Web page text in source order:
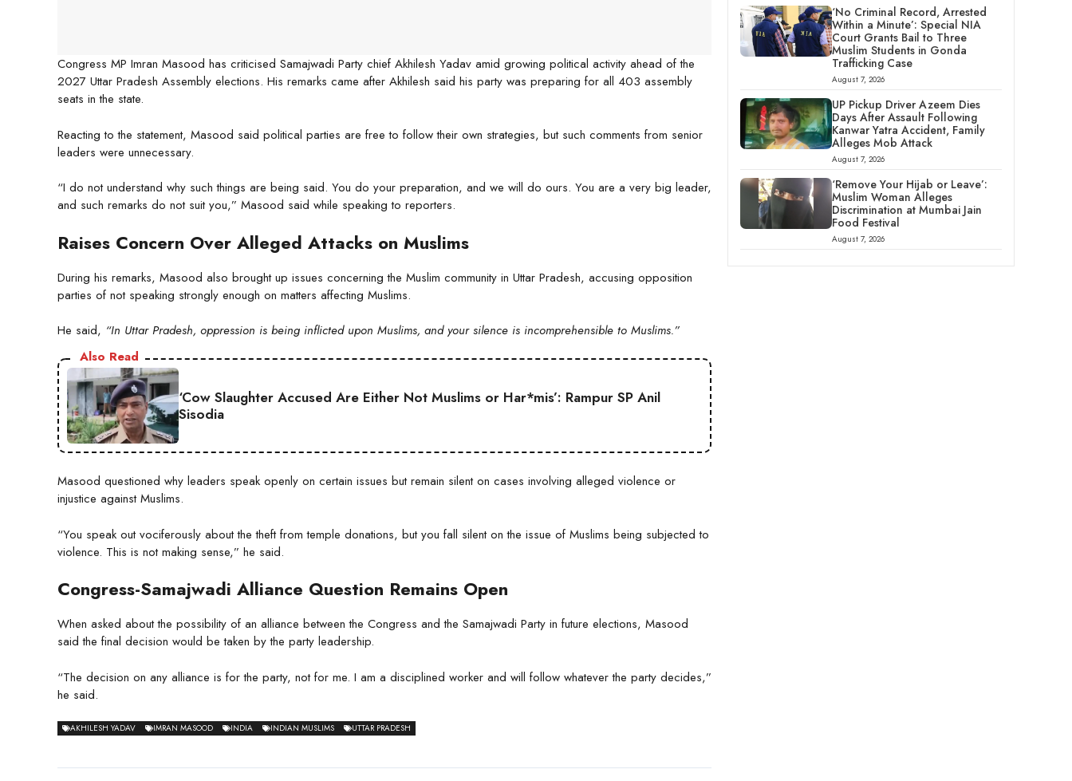
Congress MP Imran Masood has criticised Samajwadi Party chief Akhilesh Yadav amid growing political activity ahead of the
2027 Uttar Pradesh Assembly elections. His remarks came after Akhilesh said his party was preparing for all 403 assembly
seats in the state.
Reacting to the statement, Masood said political parties are free to follow their own strategies, but such comments from senior
leaders were unnecessary.
“I do not understand why such things are being said. You do your preparation, and we will do ours. You are a very big leader,
and such remarks do not suit you,” Masood said while speaking to reporters.
Raises Concern Over Alleged Attacks on Muslims
During his remarks, Masood also brought up issues concerning the Muslim community in Uttar Pradesh, accusing opposition
parties of not speaking strongly enough on matters affecting Muslims.
He said, “In Uttar Pradesh, oppression is being inflicted upon Muslims, and your silence is incomprehensible to Muslims.”
Also Read
‘Cow Slaughter Accused Are Either Not Muslims or Har*mis’: Rampur SP Anil
Sisodia
Masood questioned why leaders speak openly on certain issues but remain silent on cases involving alleged violence or
injustice against Muslims.
“You speak out vociferously about the theft from temple donations, but you fall silent on the issue of Muslims being subjected to
violence. This is not making sense,” he said.
Congress-Samajwadi Alliance Question Remains Open
When asked about the possibility of an alliance between the Congress and the Samajwadi Party in future elections, Masood
said the final decision would be taken by the party leadership.
“The decision on any alliance is for the party, not for me. I am a disciplined worker and will follow whatever the party decides,”
he said.
AKHILESH YADAV IMRAN MASOOD INDIA INDIAN MUSLIMS UTTAR PRADESH
‘No Criminal Record, Arrested
Within a Minute’: Special NIA
Court Grants Bail to Three
Muslim Students in Gonda
Trafficking Case
August 7, 2026
UP Pickup Driver Azeem Dies
Days After Assault Following
Kanwar Yatra Accident, Family
Alleges Mob Attack
August 7, 2026
‘Remove Your Hijab or Leave’:
Muslim Woman Alleges
Discrimination at Mumbai Jain
Food Festival
August 7, 2026